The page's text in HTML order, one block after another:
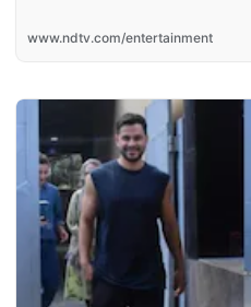
www.ndtv.com/entertainment